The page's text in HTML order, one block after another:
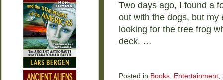
Two days ago, I found a
out with the dogs, but my
looking for the tree frog
deck. …
Posted in Books, Entertainment,